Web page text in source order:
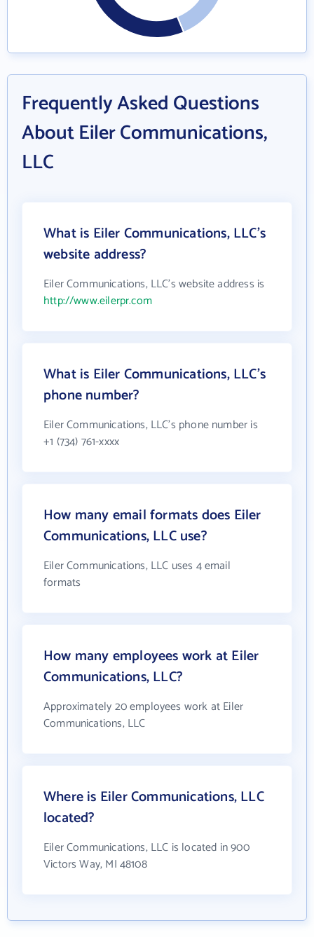
Frequently Asked Questions
About Eiler Communications,
LLC
What is Eiler Communications, LLC's
website address?
Eiler Communications, LLC's website address is
http://www.eilerpr.com
What is Eiler Communications, LLC's
phone number?
Eiler Communications, LLC's phone number is
+1 (734) 761-xxxx
How many email formats does Eiler
Communications, LLC use?
Eiler Communications, LLC uses 4 email
formats
How many employees work at Eiler
Communications, LLC?
Approximately 20 employees work at Eiler
Communications, LLC
Where is Eiler Communications, LLC
located?
Eiler Communications, LLC is located in 900
Victors Way, MI 48108